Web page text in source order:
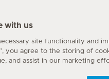
with us
site functionality and
you agree to the storing of
and assist in our marketing